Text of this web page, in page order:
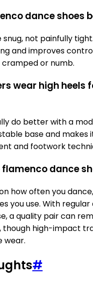
dance shoes
snug, not painfully
and improves
or numb.
wear high heels
do better with a
base and makes
and footwork
flamenco dance
how often you
you use. With
a quality pair can
though high-impact
wear.
#